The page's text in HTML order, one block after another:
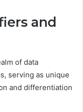
and
of data
serving as unique
and differentiation